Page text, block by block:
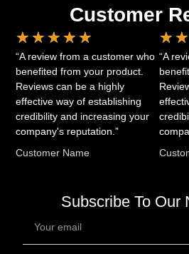
Customer
★ ★ ★ ★ ★
“A review from a customer who
benefited from your product.
Reviews can be a highly
effective way of establishing
credibility and increasing your
company's reputation.”
Customer Name
★ ★
“A
Subscribe To Our